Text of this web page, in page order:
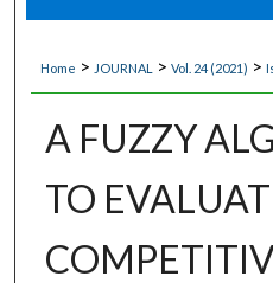
Digital
Home > JOURNAL > Vol. 24 (2021) >
A FUZZY
TO